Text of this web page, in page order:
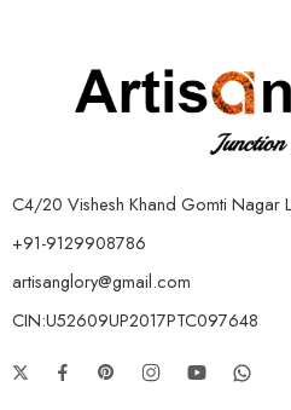
C4/20 Vishesh Khand Gomti Nagar
+91-9129908786
artisanglory@gmail.com
CIN:U52609UP2017PTC097648